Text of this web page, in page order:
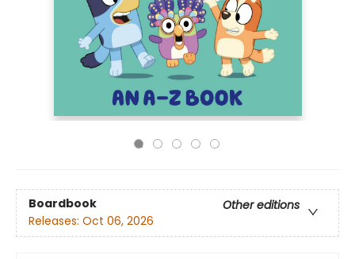
Boardbook
Other editions
Releases: Oct 06, 2026